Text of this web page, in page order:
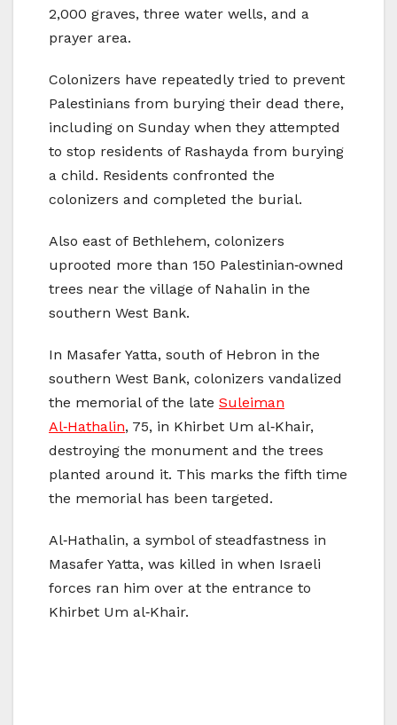
2,000 graves, three water wells, and a
prayer area.
Colonizers have repeatedly tried to prevent
Palestinians from burying their dead there,
including on Sunday when they attempted
to stop residents of Rashayda from burying
a child. Residents confronted the
colonizers and completed the burial.
Also east of Bethlehem, colonizers
uprooted more than 150 Palestinian‑owned
trees near the village of Nahalin in the
southern West Bank.
In Masafer Yatta, south of Hebron in the
southern West Bank, colonizers vandalized
the memorial of the late Suleiman
Al‑Hathalin, 75, in Khirbet Um al‑Khair,
destroying the monument and the trees
planted around it. This marks the fifth time
the memorial has been targeted.
Al‑Hathalin, a symbol of steadfastness in
Masafer Yatta, was killed in when Israeli
forces ran him over at the entrance to
Khirbet Um al‑Khair.